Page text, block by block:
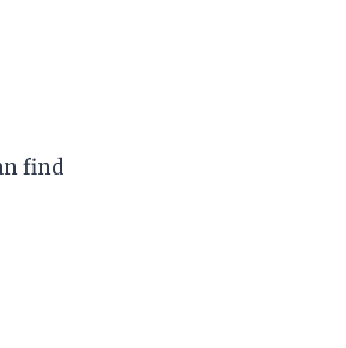
find